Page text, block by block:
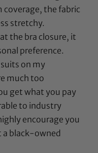
the fabric
stretchy.
the bra closure, it
preference.
on my
much too
get what you pay
to industry
encourage you
a black-owned